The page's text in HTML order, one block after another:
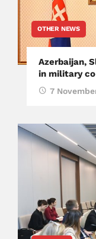
OTHER NEWS
Azerbaijan,
in military
7